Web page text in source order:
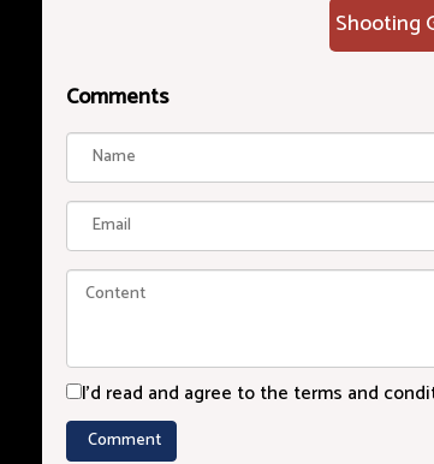
Shooting
Comments
I'd read and agree to the terms and